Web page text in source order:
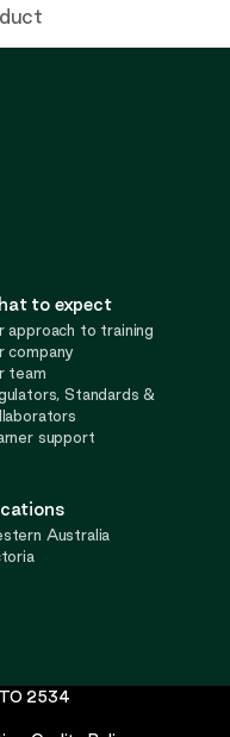
to expect
approach to training
company
team
Standards &
support
Australia
2534